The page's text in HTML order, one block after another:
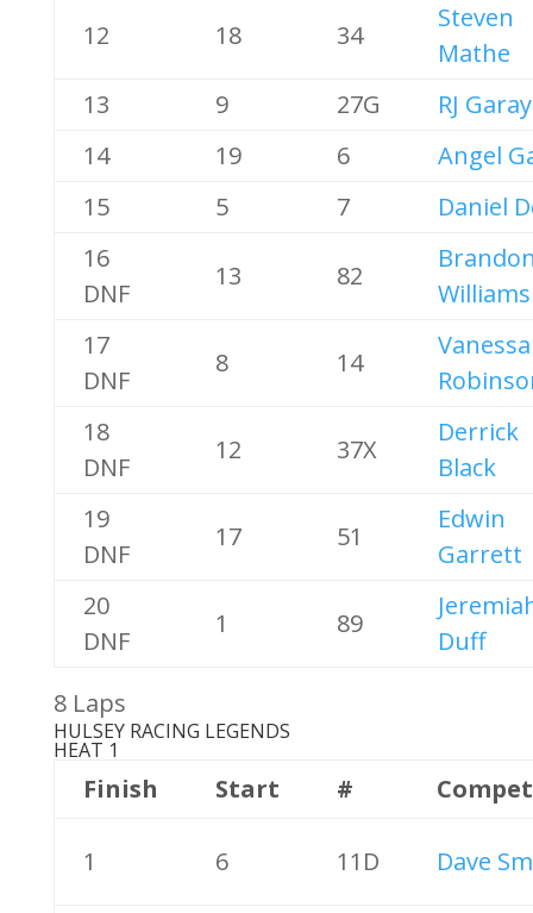
12 18 34
Steven
Mathe
13
9 27G
RJ Garay
14
19 6
Angel
15
5 7
Daniel
16
DNF
13 82
Williams
17
DNF
8 14
Vanessa
18
DNF
12 37X
Derrick
Black
19
DNF
17 51
Edwin
Garrett
20
DNF
1 89
Duff
8 Laps
HULSEY RACING LEGENDS
HEAT 1
Finish Start #
1 6 11D Dave